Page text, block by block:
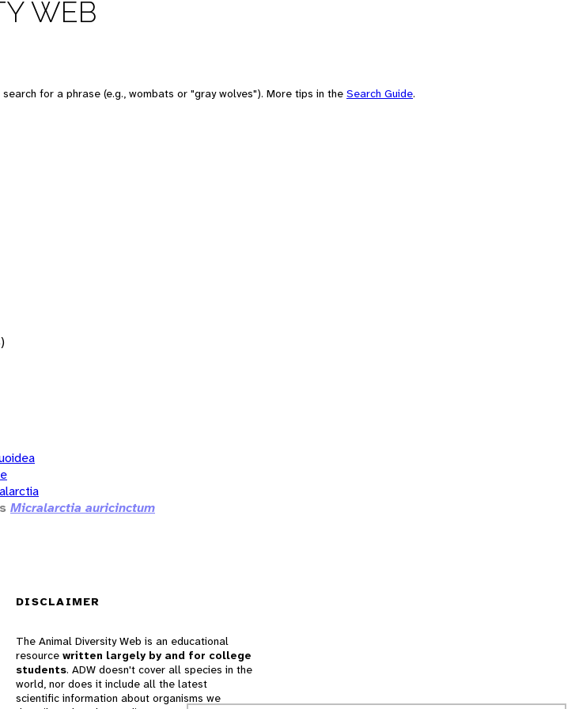
WEB
for a phrase (e.g., wombats or "gray wolves"). More tips in the Search Guide.
Micralarctia auricinctum
DISCLAIMER
The Animal Diversity Web is an educational
resource written largely by and for college
students. ADW doesn't cover all species in the
world, nor does it include all the latest
scientific information about organisms we